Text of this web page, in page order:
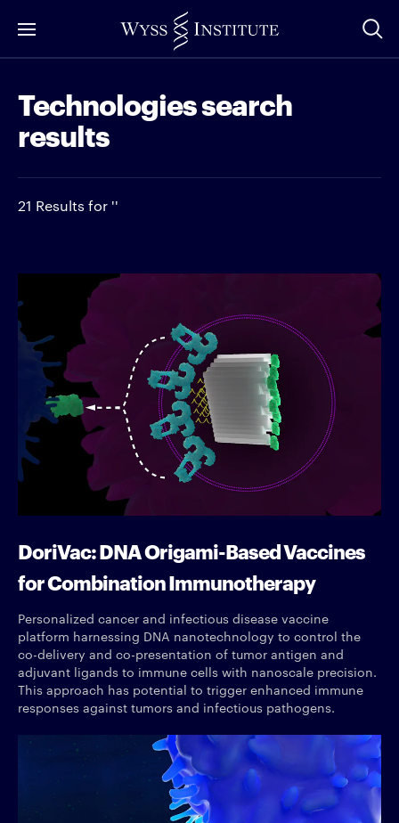
to
Content
Technologies search
results
21 Results for ''
DoriVac: DNA Origami-Based Vaccines
for Combination Immunotherapy
Personalized cancer and infectious disease vaccine
platform harnessing DNA nanotechnology to control the
co-delivery and co-presentation of tumor antigen and
adjuvant ligands to immune cells with nanoscale precision.
This approach has potential to trigger enhanced immune
responses against tumors and infectious pathogens.